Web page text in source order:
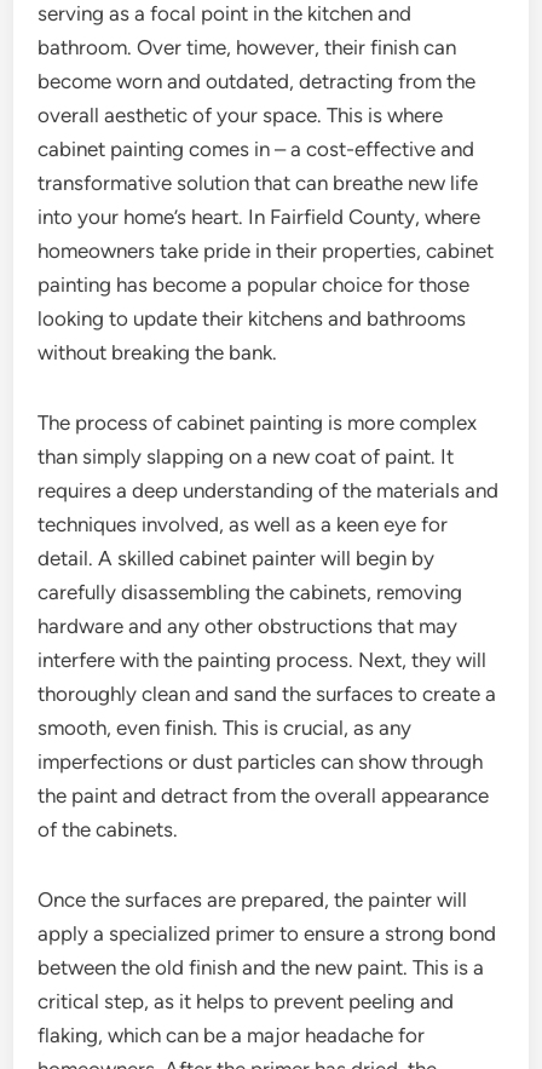
serving as a focal point in the kitchen and
bathroom. Over time, however, their finish can
become worn and outdated, detracting from the
overall aesthetic of your space. This is where
cabinet painting comes in – a cost-effective and
transformative solution that can breathe new life
into your home’s heart. In Fairfield County, where
homeowners take pride in their properties, cabinet
painting has become a popular choice for those
looking to update their kitchens and bathrooms
without breaking the bank.
The process of cabinet painting is more complex
than simply slapping on a new coat of paint. It
requires a deep understanding of the materials and
techniques involved, as well as a keen eye for
detail. A skilled cabinet painter will begin by
carefully disassembling the cabinets, removing
hardware and any other obstructions that may
interfere with the painting process. Next, they will
thoroughly clean and sand the surfaces to create a
smooth, even finish. This is crucial, as any
imperfections or dust particles can show through
the paint and detract from the overall appearance
of the cabinets.
Once the surfaces are prepared, the painter will
apply a specialized primer to ensure a strong bond
between the old finish and the new paint. This is a
critical step, as it helps to prevent peeling and
flaking, which can be a major headache for